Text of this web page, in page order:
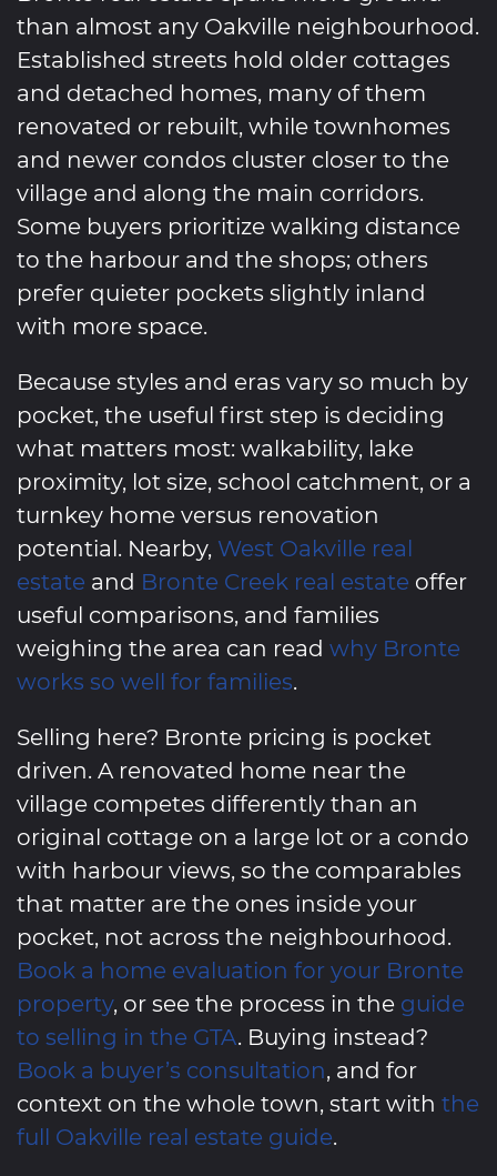
than almost any Oakville neighbourhood.
Established streets hold older cottages
and detached homes, many of them
renovated or rebuilt, while townhomes
and newer condos cluster closer to the
village and along the main corridors.
Some buyers prioritize walking distance
to the harbour and the shops; others
prefer quieter pockets slightly inland
with more space.
Because styles and eras vary so much by
pocket, the useful first step is deciding
what matters most: walkability, lake
proximity, lot size, school catchment, or a
turnkey home versus renovation
potential. Nearby, West Oakville real
estate and Bronte Creek real estate offer
useful comparisons, and families
weighing the area can read why Bronte
works so well for families.
Selling here? Bronte pricing is pocket
driven. A renovated home near the
village competes differently than an
original cottage on a large lot or a condo
with harbour views, so the comparables
that matter are the ones inside your
pocket, not across the neighbourhood.
Book a home evaluation for your Bronte
property, or see the process in the guide
to selling in the GTA. Buying instead?
Book a buyer’s consultation, and for
context on the whole town, start with the
full Oakville real estate guide.